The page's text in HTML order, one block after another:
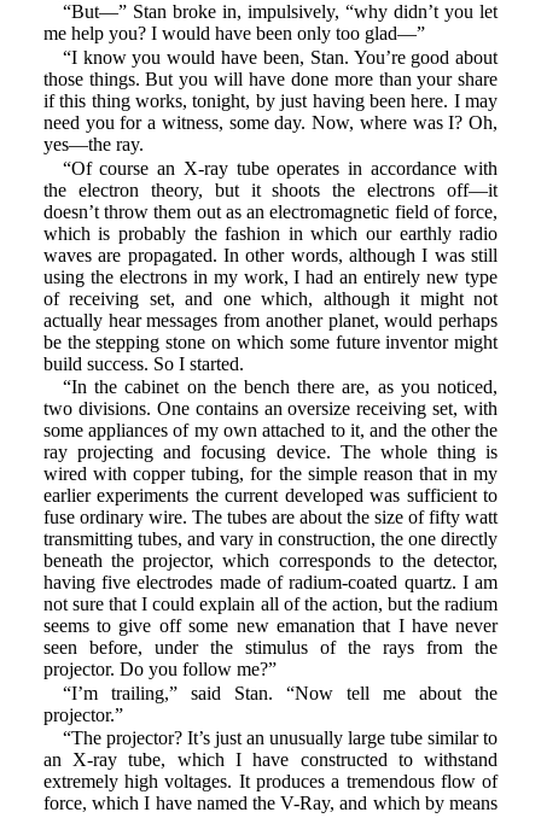
“But—” Stan broke in, impulsively, “why didn’t you let
me help you? I would have been only too glad—”
“I know you would have been, Stan. You’re good about
those things. But you will have done more than your share
if this thing works, tonight, by just having been here. I may
need you for a witness, some day. Now, where was I? Oh,
yes—the ray.
“Of course an X-ray tube operates in accordance with
the electron theory, but it shoots the electrons off—it
doesn’t throw them out as an electromagnetic field of force,
which is probably the fashion in which our earthly radio
waves are propagated. In other words, although I was still
using the electrons in my work, I had an entirely new type
of receiving set, and one which, although it might not
actually hear messages from another planet, would perhaps
be the stepping stone on which some future inventor might
build success. So I started.
“In the cabinet on the bench there are, as you noticed,
two divisions. One contains an oversize receiving set, with
some appliances of my own attached to it, and the other the
ray projecting and focusing device. The whole thing is
wired with copper tubing, for the simple reason that in my
earlier experiments the current developed was sufficient to
fuse ordinary wire. The tubes are about the size of fifty watt
transmitting tubes, and vary in construction, the one directly
beneath the projector, which corresponds to the detector,
having five electrodes made of radium-coated quartz. I am
not sure that I could explain all of the action, but the radium
seems to give off some new emanation that I have never
seen before, under the stimulus of the rays from the
projector. Do you follow me?”
“I’m trailing,” said Stan. “Now tell me about the
projector.”
“The projector? It’s just an unusually large tube similar to
an X-ray tube, which I have constructed to withstand
extremely high voltages. It produces a tremendous flow of
force, which I have named the V-Ray, and which by means